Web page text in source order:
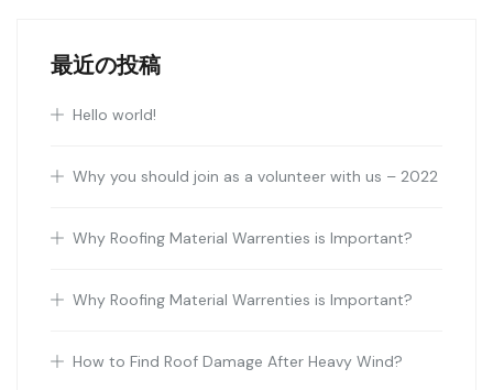
最近の投稿
Hello world!
Why you should join as a volunteer with us – 2022
Why Roofing Material Warrenties is Important?
Why Roofing Material Warrenties is Important?
How to Find Roof Damage After Heavy Wind?